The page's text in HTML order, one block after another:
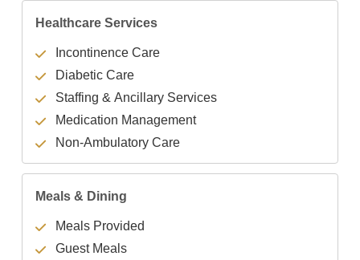
Healthcare Services
Incontinence Care
Diabetic Care
Staffing & Ancillary Services
Medication Management
Non-Ambulatory Care
Meals & Dining
Meals Provided
Guest Meals